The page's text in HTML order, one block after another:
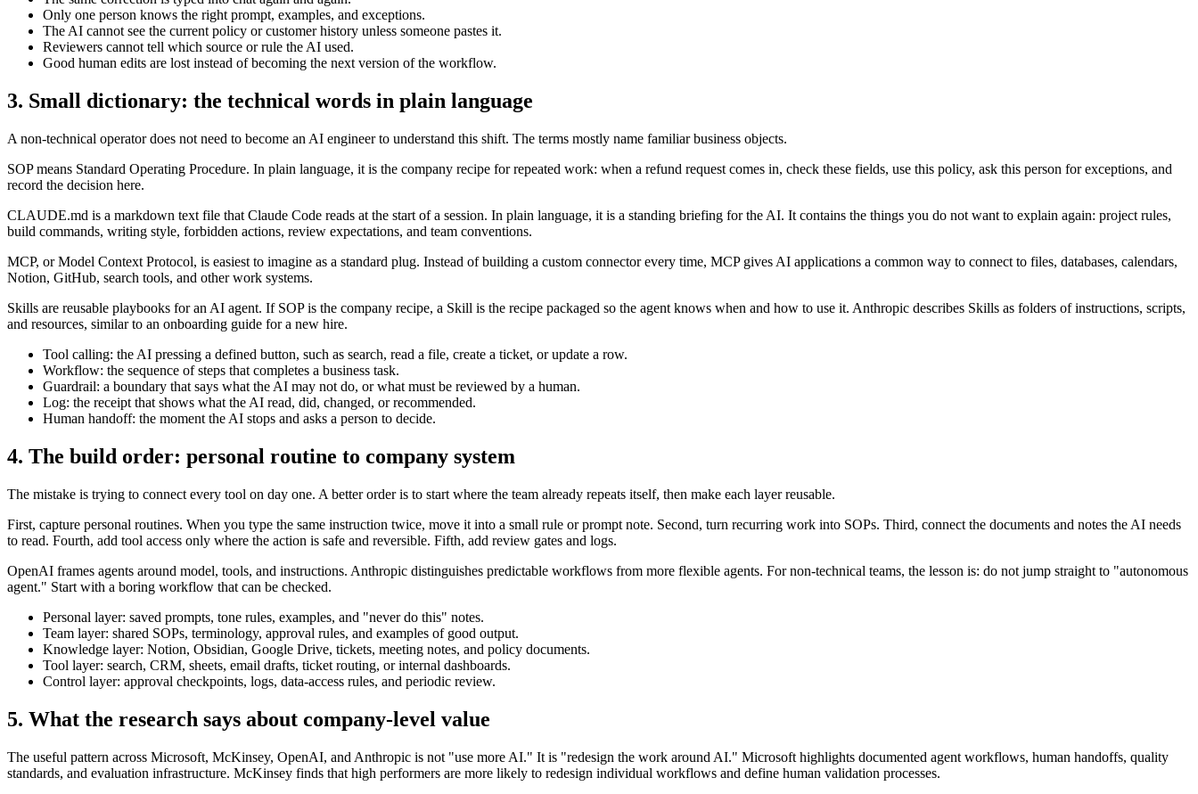
Only one person knows the right prompt, examples, and exceptions.
The AI cannot see the current policy or customer history unless someone pastes it.
Reviewers cannot tell which source or rule the AI used.
Good human edits are lost instead of becoming the next version of the workflow.
3. Small dictionary: the technical words in plain language
A non-technical operator does not need to become an AI engineer to understand this shift. The terms mostly name familiar business objects.
SOP means Standard Operating Procedure. In plain language, it is the company recipe for repeated work: when a refund request comes in, check these fields, use this policy, ask this person for exceptions, and
record the decision here.
CLAUDE.md is a markdown text file that Claude Code reads at the start of a session. In plain language, it is a standing briefing for the AI. It contains the things you do not want to explain again: project rules,
build commands, writing style, forbidden actions, review expectations, and team conventions.
MCP, or Model Context Protocol, is easiest to imagine as a standard plug. Instead of building a custom connector every time, MCP gives AI applications a common way to connect to files, databases, calendars,
Notion, GitHub, search tools, and other work systems.
Skills are reusable playbooks for an AI agent. If SOP is the company recipe, a Skill is the recipe packaged so the agent knows when and how to use it. Anthropic describes Skills as folders of instructions, scripts,
and resources, similar to an onboarding guide for a new hire.
Tool calling: the AI pressing a defined button, such as search, read a file, create a ticket, or update a row.
Workflow: the sequence of steps that completes a business task.
Guardrail: a boundary that says what the AI may not do, or what must be reviewed by a human.
Log: the receipt that shows what the AI read, did, changed, or recommended.
Human handoff: the moment the AI stops and asks a person to decide.
4. The build order: personal routine to company system
The mistake is trying to connect every tool on day one. A better order is to start where the team already repeats itself, then make each layer reusable.
First, capture personal routines. When you type the same instruction twice, move it into a small rule or prompt note. Second, turn recurring work into SOPs. Third, connect the documents and notes the AI needs
to read. Fourth, add tool access only where the action is safe and reversible. Fifth, add review gates and logs.
OpenAI frames agents around model, tools, and instructions. Anthropic distinguishes predictable workflows from more flexible agents. For non-technical teams, the lesson is: do not jump straight to "autonomous
agent." Start with a boring workflow that can be checked.
Personal layer: saved prompts, tone rules, examples, and "never do this" notes.
Team layer: shared SOPs, terminology, approval rules, and examples of good output.
Knowledge layer: Notion, Obsidian, Google Drive, tickets, meeting notes, and policy documents.
Tool layer: search, CRM, sheets, email drafts, ticket routing, or internal dashboards.
Control layer: approval checkpoints, logs, data-access rules, and periodic review.
5. What the research says about company-level value
The useful pattern across Microsoft, McKinsey, OpenAI, and Anthropic is not "use more AI." It is "redesign the work around AI." Microsoft highlights documented agent workflows, human handoffs, quality
standards, and evaluation infrastructure. McKinsey finds that high performers are more likely to redesign individual workflows and define human validation processes.